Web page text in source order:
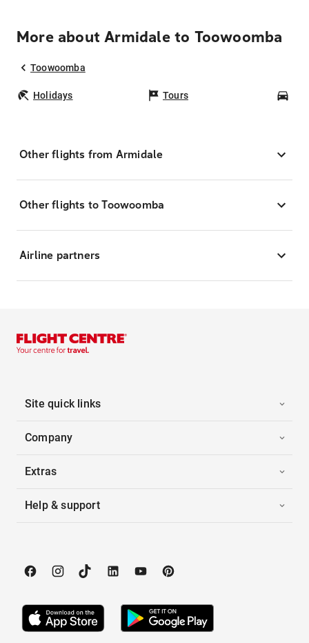
More about Armidale to Toowoomba
Toowoomba
Holidays Tours
Other flights from Armidale
Other flights to Toowoomba
Airline partners
Site quick links
Company
Extras
Help & support